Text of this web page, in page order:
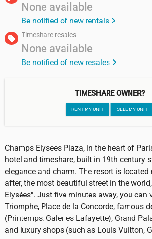
None available
Be notified of new rentals
Timeshare resales
None available
Be notified of new resales
TIMESHARE OWNER?
RENT MY UNIT SELL MY UNIT
Champs Elysees Plaza, in the heart of
hotel and timeshare, built in 19th century
elegance and charm. The resort is located
after, the most beautiful street in the
Elysées". Just five minutes away, you can
Triomphe, Place de la Concorde, famous
(Printemps, Galeries Lafayette), Grand
and luxury shops (such as Louis Vuitton,